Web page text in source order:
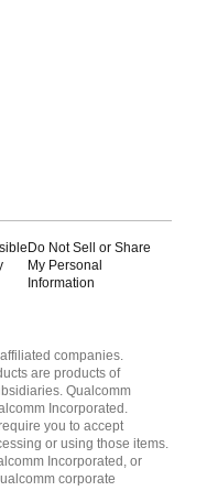
Do Not Sell or Share
My Personal
Information
companies.
are products of
Qualcomm
Incorporated.
you to accept
or using those items.
Incorporated, or
corporate